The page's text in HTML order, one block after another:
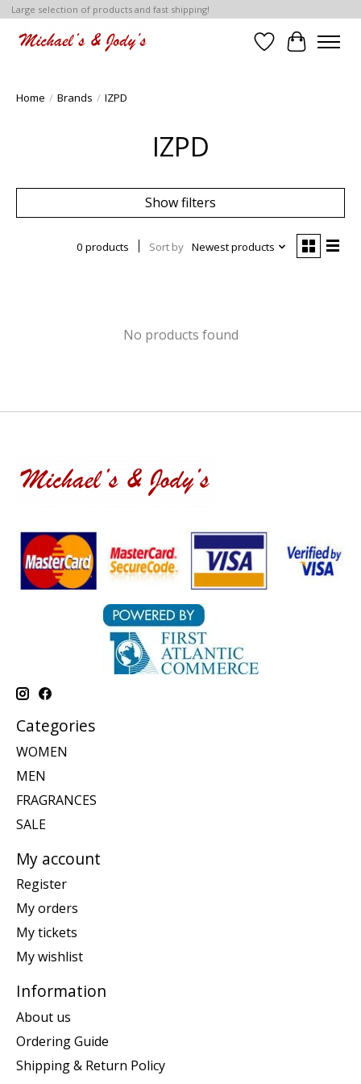
Large selection of products and fast shipping!
Wish List
Cart
Home / Brands / IZPD
IZPD
Show filters
0 products Sort by Newest products
No products found
Categories
WOMEN
MEN
FRAGRANCES
SALE
My account
Register
My orders
My tickets
My wishlist
Information
About us
Ordering Guide
Shipping & Return Policy